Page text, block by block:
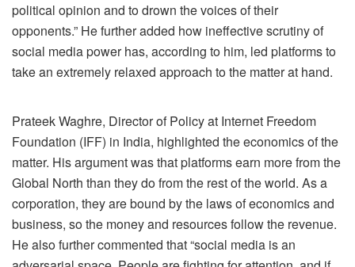
political opinion and to drown the voices of their
opponents.” He further added how ineffective scrutiny of
social media power has, according to him, led platforms to
take an extremely relaxed approach to the matter at hand.
Prateek Waghre, Director of Policy at Internet Freedom
Foundation (IFF) in India, highlighted the economics of the
matter. His argument was that platforms earn more from the
Global North than they do from the rest of the world. As a
corporation, they are bound by the laws of economics and
business, so the money and resources follow the revenue.
He also further commented that “social media is an